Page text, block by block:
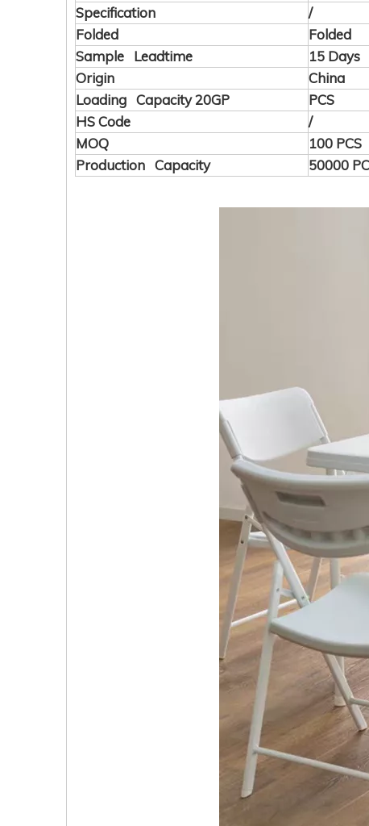
Specification
/
Folded
Folded
Sample Leadtime
15 Days
Origin
China
Loading Capacity 20GP
PCS
HS Code
/
MOQ
100 PCS
Production Capacity
50000